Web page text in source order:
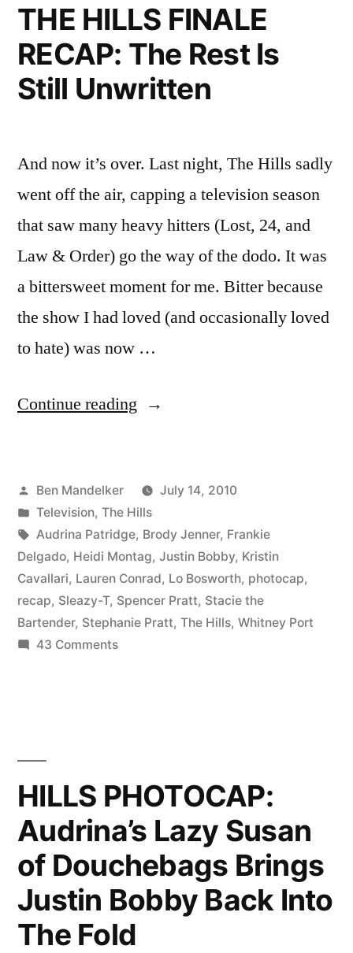
THE HILLS FINALE
RECAP: The Rest Is
Still Unwritten
And now it’s over. Last night, The Hills sadly
went off the air, capping a television season
that saw many heavy hitters (Lost, 24, and
Law & Order) go the way of the dodo. It was
a bittersweet moment for me. Bitter because
the show I had loved (and occasionally loved
to hate) was now …
Continue reading “THE
RECAP:
The
Rest
Is
Still
Posted
by
Ben Mandelker
July 14, 2010
Posted
in
Television, The Hills
Tags:
Audrina Patridge, Brody Jenner, Frankie
Delgado, Heidi Montag, Justin Bobby, Kristin
Cavallari, Lauren Conrad, Lo Bosworth, photocap,
recap, Sleazy-T, Spencer Pratt, Stacie the
Bartender, Stephanie Pratt, The Hills, Whitney Port
43 Commentson
Is
Still
Unwritten
HILLS PHOTOCAP:
Audrina’s Lazy Susan
of Douchebags Brings
Justin Bobby Back Into
The Fold